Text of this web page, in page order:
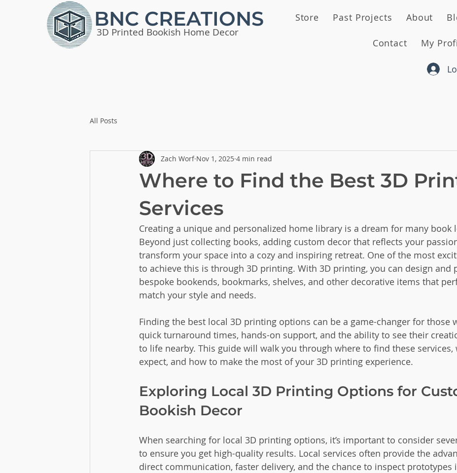
BNC CREATIONS
3D Printed Bookish Home Decor
Store Past Projects About
Contact My
All Posts
Where to Find the Best 3D
Services
Zach Worf Nov 1, 2025 4 min read
Creating a unique and personalized home library is a dream for many book
Beyond just collecting books, adding custom decor that reflects your
transform your space into a cozy and inspiring retreat. One of the most
to achieve this is through 3D printing. With 3D printing, you can design and
bespoke bookends, bookmarks, shelves, and other decorative items that
match your style and needs.
Finding the best local 3D printing options can be a game-changer for those
quick turnaround times, hands-on support, and the ability to see their
to life nearby. This guide will walk you through where to find these services,
expect, and how to make the most of your 3D printing experience.
Exploring Local 3D Printing Options for
Bookish Decor
When searching for local 3D printing options, it’s important to consider
to ensure you get high-quality results. Local services often provide the
direct communication, faster delivery, and the chance to inspect prototypes